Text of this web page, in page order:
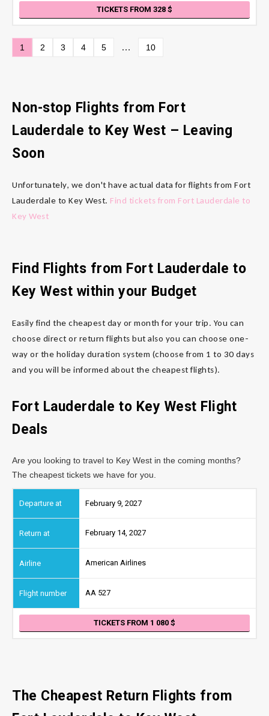
TICKETS FROM 328
1 2 3 4 5 … 10
Non-stop Flights from Fort
Lauderdale to Key West – Leaving
Soon
Unfortunately, we don't have actual data for flights from Fort
Lauderdale to Key West. Find tickets from Fort Lauderdale to
Key West
Find Flights from Fort Lauderdale to
Key West within your Budget
Easily find the cheapest day or month for your trip. You can
choose direct or return flights but also you can choose one-
way or the holiday duration system (choose from 1 to 30 days
and you will be informed about the cheapest flights).
Fort Lauderdale to Key West Flight
Deals
Are you looking to travel to Key West in the coming months?
The cheapest tickets we have for you.
February 9, 2027
February 14, 2027
American Airlines
AA 527
TICKETS FROM 1 080
The Cheapest Return Flights from